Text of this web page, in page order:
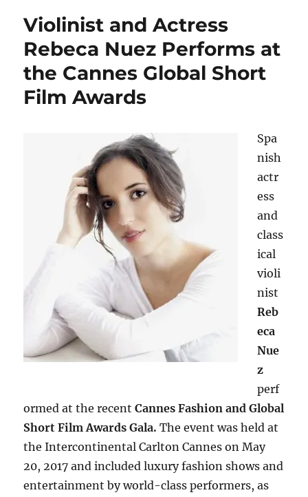
Violinist and Actress
Rebeca Nuez Performs at
the Cannes Global Short
Film Awards
Spa
nish
actr
ess
and
class
ical
violi
nist
Reb
eca
Nue
z
perf
ormed at the recentCannes Fashion and Global
Short Film Awards Gala.The event was held at
the Intercontinental Carlton Cannes on May
20, 2017 and included luxury fashion shows and
entertainment by world-class performers, as